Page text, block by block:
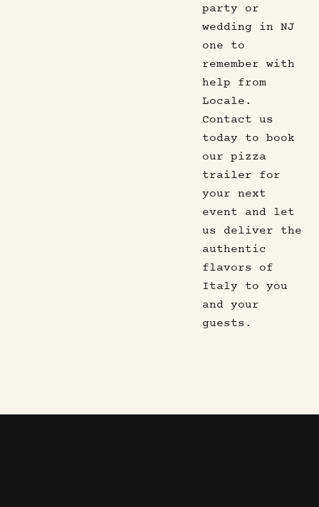
party or
wedding in NJ
one to
remember with
help from
Locale.
Contact us
today to book
our pizza
trailer for
your next
event and let
us deliver the
authentic
flavors of
Italy to you
and your
guests.